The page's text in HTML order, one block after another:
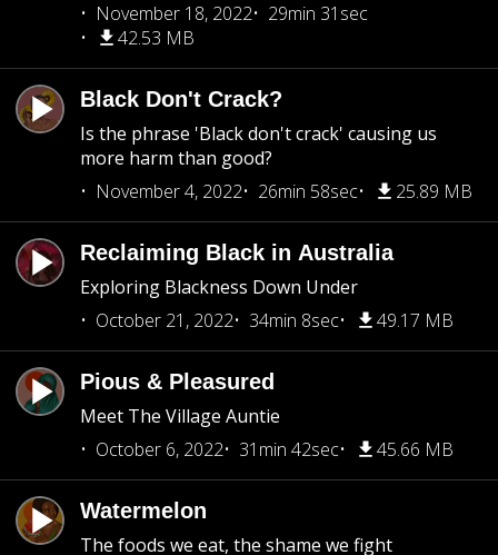
November 18, 2022
29min 31sec
42.53 MB
Black Don't Crack?
Is the phrase 'Black don't crack' causing us
more harm than good?
November 4, 2022
26min 58sec 25.89 MB
Reclaiming Black in Australia
Exploring Blackness Down Under
October 21, 2022
34min 8sec 49.17 MB
Pious & Pleasured
Meet The Village Auntie
October 6, 2022
31min 42sec 45.66 MB
Watermelon
The foods we eat, the shame we fight